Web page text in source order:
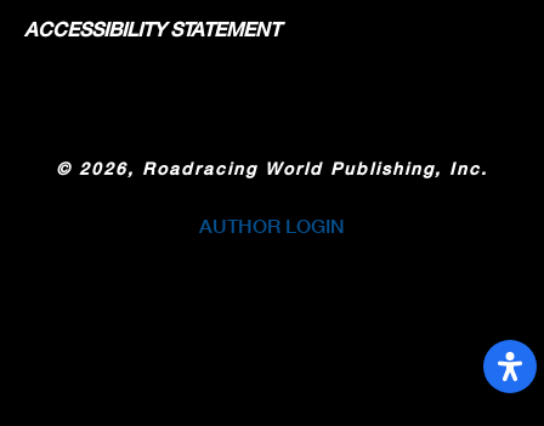
ACCESSIBILITY STATEMENT
© 2026, Roadracing World Publishing, Inc.
AUTHOR LOGIN